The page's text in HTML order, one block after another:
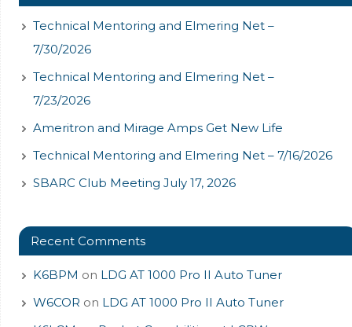
Technical Mentoring and Elmering Net –
7/30/2026
Technical Mentoring and Elmering Net –
7/23/2026
Ameritron and Mirage Amps Get New Life
Technical Mentoring and Elmering Net – 7/16/2026
SBARC Club Meeting July 17, 2026
Recent Comments
K6BPM on LDG AT 1000 Pro II Auto Tuner
W6COR on LDG AT 1000 Pro II Auto Tuner